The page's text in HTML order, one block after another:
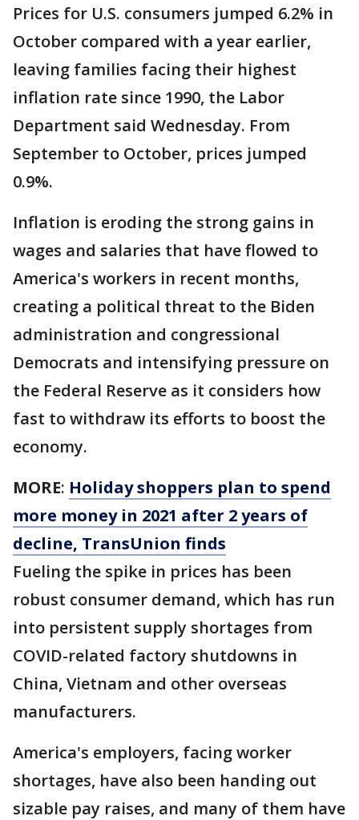
Prices for U.S. consumers jumped 6.2% in
October compared with a year earlier,
leaving families facing their highest
inflation rate since 1990, the Labor
Department said Wednesday. From
September to October, prices jumped
0.9%.
Inflation is eroding the strong gains in
wages and salaries that have flowed to
America's workers in recent months,
creating a political threat to the Biden
administration and congressional
Democrats and intensifying pressure on
the Federal Reserve as it considers how
fast to withdraw its efforts to boost the
economy.
MORE: Holiday shoppers plan to spend
more money in 2021 after 2 years of
decline, TransUnion finds
Fueling the spike in prices has been
robust consumer demand, which has run
into persistent supply shortages from
COVID-related factory shutdowns in
China, Vietnam and other overseas
manufacturers.
America's employers, facing worker
shortages, have also been handing out
sizable pay raises, and many of them have